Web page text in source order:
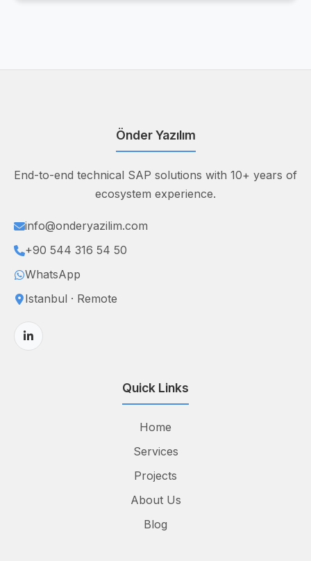
Önder Yazılım
End-to-end technical SAP solutions with 10+ years of
ecosystem experience.
info@onderyazilim.com
+90 544 316 54 50
WhatsApp
Istanbul · Remote
Quick Links
Home
Services
Projects
About Us
Blog